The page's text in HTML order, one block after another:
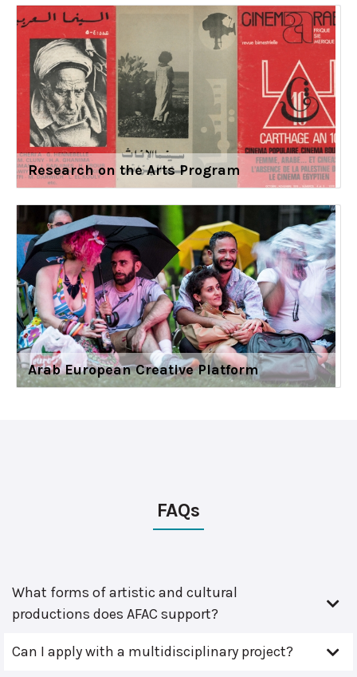
Research on the Arts Program
Arab European Creative Platform
FAQs
What forms of artistic and cultural
productions does AFAC support?
Can I apply with a multidisciplinary project?